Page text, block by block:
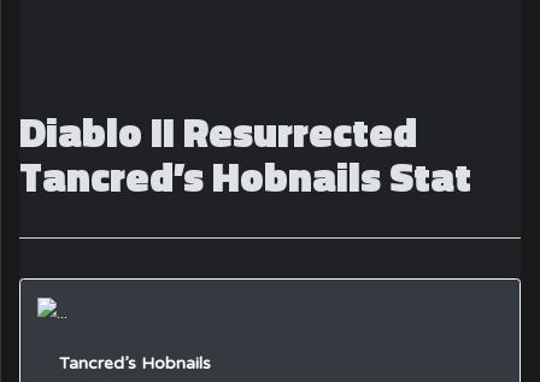
Diablo II Resurrected
Tancred’s Hobnails Stat
Tancred’s Hobnails